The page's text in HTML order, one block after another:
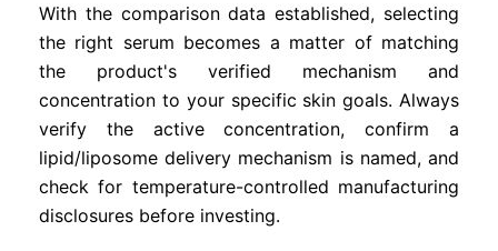
With the comparison data established, selecting
the right serum becomes a matter of matching
the product's verified mechanism and
concentration to your specific skin goals. Always
verify the active concentration, confirm a
lipid/liposome delivery mechanism is named, and
check for temperature-controlled manufacturing
disclosures before investing.